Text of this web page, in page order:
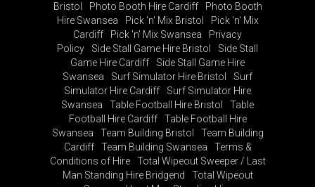
Bristol
Photo Booth Hire Cardiff
Photo Booth
Hire Swansea
Pick 'n' Mix Bristol
Pick 'n' Mix
Cardiff
Pick 'n' Mix Swansea
Privacy
Policy
Side Stall Game Hire Bristol
Side Stall
Game Hire Cardiff
Side Stall Game Hire
Swansea
Surf Simulator Hire Bristol
Surf
Simulator Hire Cardiff
Surf Simulator Hire
Swansea
Table Football Hire Bristol
Table
Football Hire Cardiff
Table Football Hire
Swansea
Team Building Bristol
Team Building
Cardiff
Team Building Swansea
Terms &
Conditions of Hire
Total Wipeout Sweeper / Last
Man Standing Hire Bridgend
Total Wipeout